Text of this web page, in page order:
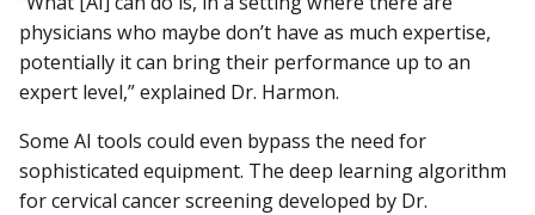
physicians who maybe don’t have as much expertise,
potentially it can bring their performance up to an
expert level,” explained Dr. Harmon.
Some AI tools could even bypass the need for
sophisticated equipment. The deep learning algorithm
for cervical cancer screening developed by Dr.